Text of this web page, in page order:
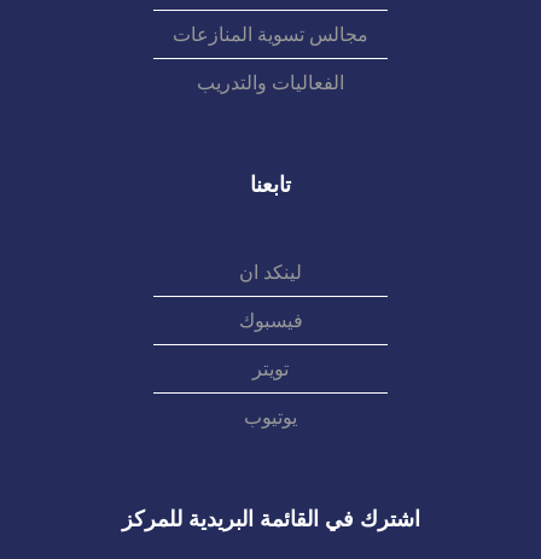
مجالس تسوية المنازعات
الفعاليات والتدريب
تابعنا
لينكد ان
فيسبوك
تويتر
يوتيوب
اشترك في القائمة البريدية للمركز